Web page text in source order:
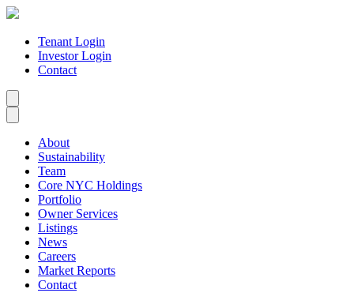
Tenant Login
Investor Login
Contact
About
Sustainability
Team
Core NYC Holdings
Portfolio
Owner Services
Listings
News
Careers
Market Reports
Contact